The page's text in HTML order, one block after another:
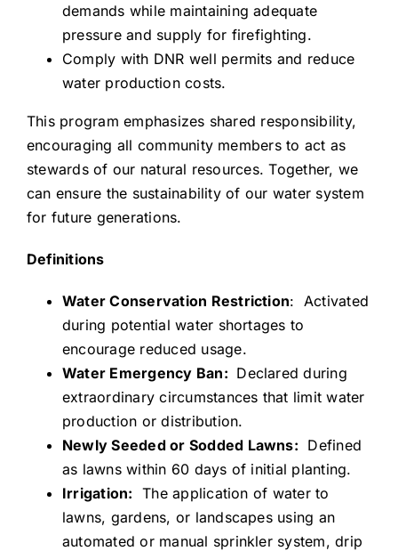
demands while maintaining adequate
pressure and supply for firefighting.
Comply with DNR well permits and reduce
water production costs.
This program emphasizes shared responsibility,
encouraging all community members to act as
stewards of our natural resources. Together, we
can ensure the sustainability of our water system
for future generations.
Definitions
Water Conservation Restriction: Activated
during potential water shortages to
encourage reduced usage.
Water Emergency Ban: Declared during
extraordinary circumstances that limit water
production or distribution.
Newly Seeded or Sodded Lawns: Defined
as lawns within 60 days of initial planting.
Irrigation: The application of water to
lawns, gardens, or landscapes using an
automated or manual sprinkler system, drip